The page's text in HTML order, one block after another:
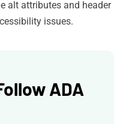
alt attributes and header
issues.
ADA